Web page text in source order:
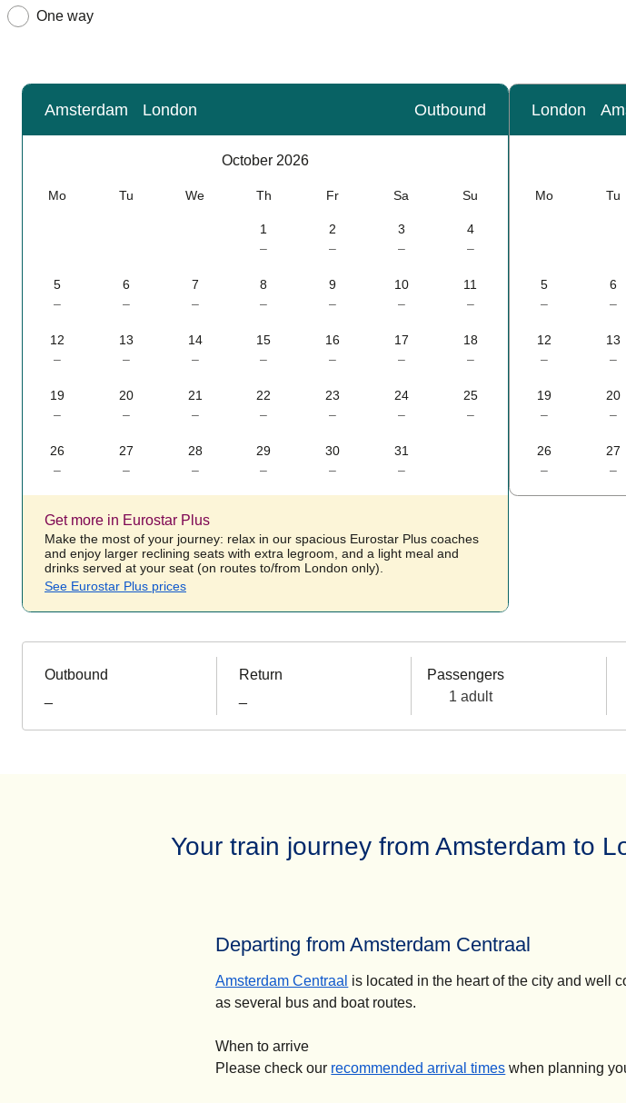
One way
Calendar
Amsterdam London Outbound
October 2026
Mo Tu We Th Fr Sa Su
1
–
2
–
3
–
4
–
5
–
6
–
7
–
8
–
9
–
10
–
11
–
12
–
13
–
14
–
15
–
16
–
17
–
18
–
19
–
20
–
21
–
22
–
23
–
24
–
25
–
26
–
27
–
28
–
29
–
30
–
31
–
Get more in Eurostar Plus
Make the most of your journey: relax in our spacious Eurostar Plus coaches
and enjoy larger reclining seats with extra legroom, and a light meal and
drinks served at your seat (on routes to/from London only).
See Eurostar Plus prices
Calendar
London
Mo Tu
5
–
6
–
12
–
13
–
19
–
20
–
26
–
27
–
Outbound
Return
Passengers
1 adult
Your train journey from Amsterdam to
Departing from Amsterdam Centraal
Amsterdam Centraal is located in the heart of the city and well
as several bus and boat routes.
When to arrive
Please check our recommended arrival times when planning